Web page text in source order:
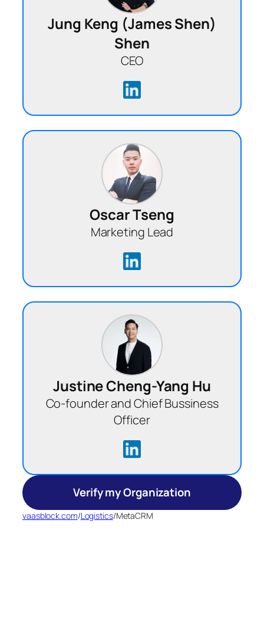
Jung Keng (James Shen)
Shen
CEO
Oscar Tseng
Marketing Lead
Justine Cheng-Yang Hu
Co-founder and Chief Bussiness
Officer
Verify my Organization
vaasblock.com/Logistics/MetaCRM